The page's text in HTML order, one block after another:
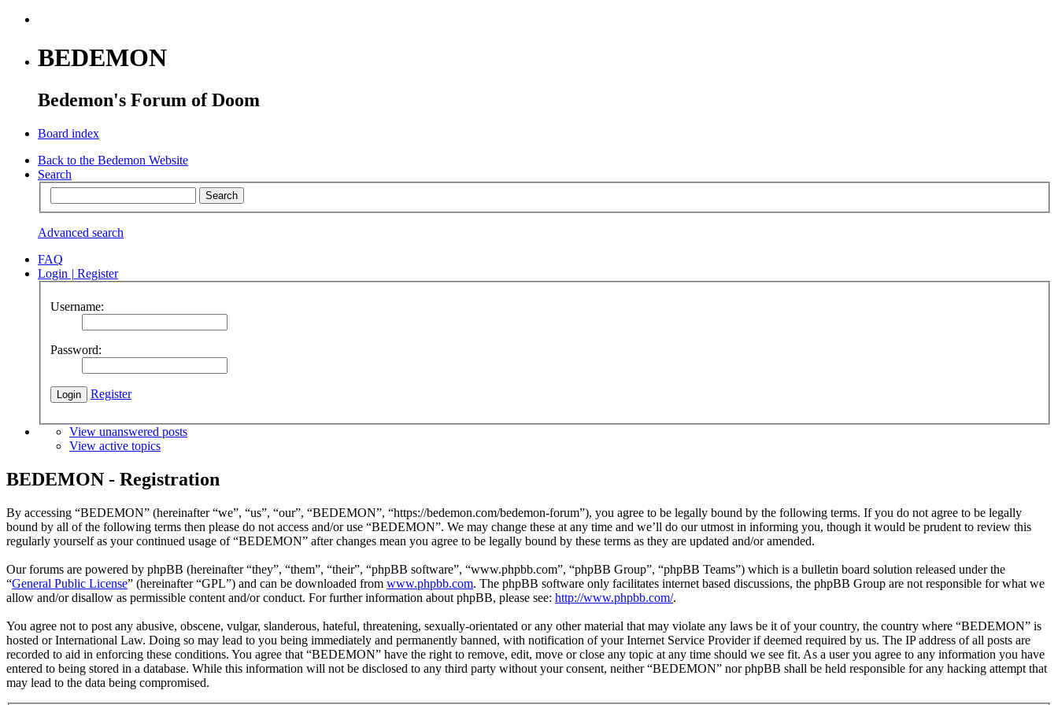
BEDEMON
Bedemon's Forum of Doom
Board index
Back to the Bedemon Website
Search
Advanced search
FAQ
Login | Register
Username:
Password:
Register
View unanswered posts
View active topics
BEDEMON - Registration
By accessing “BEDEMON” (hereinafter “we”, “us”, “our”, “BEDEMON”, “https://bedemon.com/bedemon-forum”), you agree to be legally bound by the following terms. If you do not agree to be legally
bound by all of the following terms then please do not access and/or use “BEDEMON”. We may change these at any time and we’ll do our utmost in informing you, though it would be prudent to review this
regularly yourself as your continued usage of “BEDEMON” after changes mean you agree to be legally bound by these terms as they are updated and/or amended.
Our forums are powered by phpBB (hereinafter “they”, “them”, “their”, “phpBB software”, “www.phpbb.com”, “phpBB Group”, “phpBB Teams”) which is a bulletin board solution released under the
“General Public License” (hereinafter “GPL”) and can be downloaded from www.phpbb.com. The phpBB software only facilitates internet based discussions, the phpBB Group are not responsible for what we
allow and/or disallow as permissible content and/or conduct. For further information about phpBB, please see: http://www.phpbb.com/.
You agree not to post any abusive, obscene, vulgar, slanderous, hateful, threatening, sexually-orientated or any other material that may violate any laws be it of your country, the country where “BEDEMON” is
hosted or International Law. Doing so may lead to you being immediately and permanently banned, with notification of your Internet Service Provider if deemed required by us. The IP address of all posts are
recorded to aid in enforcing these conditions. You agree that “BEDEMON” have the right to remove, edit, move or close any topic at any time should we see fit. As a user you agree to any information you have
entered to being stored in a database. While this information will not be disclosed to any third party without your consent, neither “BEDEMON” nor phpBB shall be held responsible for any hacking attempt that
may lead to the data being compromised.